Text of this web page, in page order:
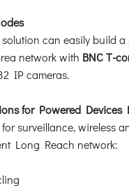
can easily build
network with BNC T-
IP cameras.
for Powered Devices
surveillance, wireless
Long Reach network: